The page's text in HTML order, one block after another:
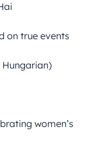
on true events
Hungarian)
women’s